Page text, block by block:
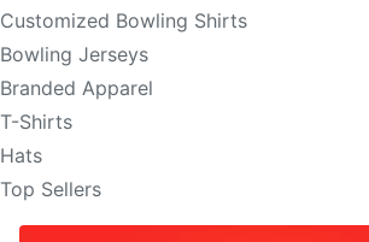
Customized Bowling Shirts
Bowling Jerseys
Branded Apparel
T-Shirts
Hats
Top Sellers